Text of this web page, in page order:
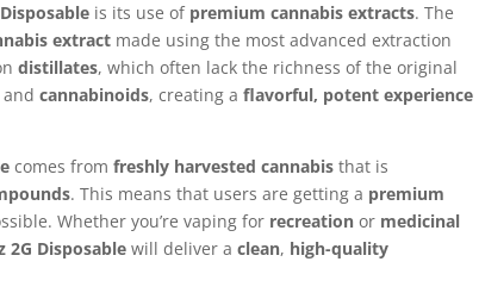
is its use of premium cannabis extracts. The
extract made using the most advanced extraction
distillates, which often lack the richness of the original
andcannabinoids, creating aflavorful, potent experience
comes fromfreshly harvested cannabis that is
. This means that users are getting a premium
Whether you’re vaping for recreation or medicinal
2G Disposable will deliver aclean, high-quality